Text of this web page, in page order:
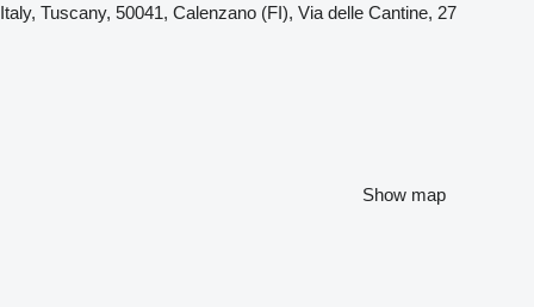
Italy, Tuscany, 50041, Calenzano (FI), Via delle Cantine, 27
Show map